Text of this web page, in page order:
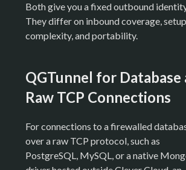
Both give you a fixed outbound
They differ on inbound coverage, setup
complexity, and portability.
QGTunnel for Database
Raw TCP Connections
For connections to a firewalled
over a raw TCP protocol, such as
PostgreSQL, MySQL, or a native